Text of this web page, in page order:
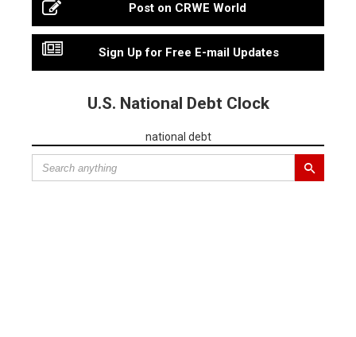
Post on CRWE World
Sign Up for Free E-mail Updates
U.S. National Debt Clock
national debt